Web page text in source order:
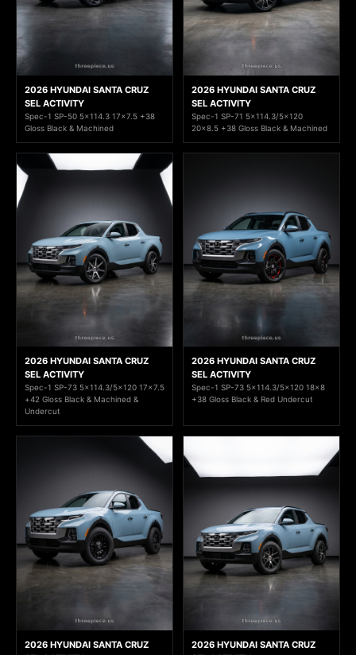
2026 HYUNDAI SANTA CRUZ
SEL ACTIVITY
Spec-1 SP-50 5x114.3 17x7.5 +38
Gloss Black & Machined
2026 HYUNDAI SANTA CRUZ
SEL ACTIVITY
Spec-1 SP-71 5x114.3/5x120
20x8.5 +38 Gloss Black & Machined
2026 HYUNDAI SANTA CRUZ
SEL ACTIVITY
Spec-1 SP-73 5x114.3/5x120 17x7.5
+42 Gloss Black & Machined &
Undercut
2026 HYUNDAI SANTA CRUZ
SEL ACTIVITY
Spec-1 SP-73 5x114.3/5x120 18x8
+38 Gloss Black & Red Undercut
2026 HYUNDAI SANTA CRUZ
2026 HYUNDAI SANTA CRUZ